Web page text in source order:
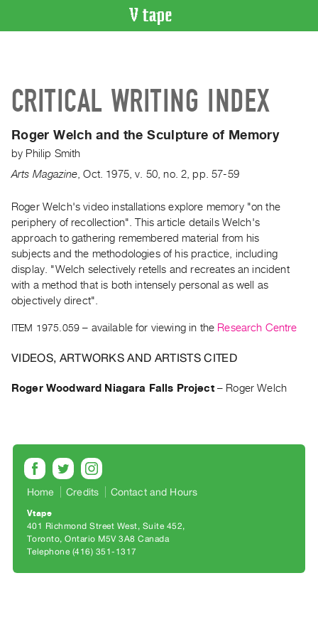
Artist
Recent
Acquisitions
ON
Current
and
Upcoming
Past
Events
|
Preview,
Rent
&
Purchase
SERVICES
CRITICAL WRITING INDEX
Roger Welch and the Sculpture of Memory
by Philip Smith
Arts Magazine ,Oct. 1975,v. 50 ,no. 2 pp. 57-59
Roger Welch's video installations explore memory "on the
periphery of recollection". This article details Welch's
approach to gathering remembered material from his
subjects and the methodologies of his practice, including
display. "Welch selectively retells and recreates an incident
with a method that is both intensely personal as well as
objectively direct".
ITEM 1975.059 – available for viewing in the Research Centre
VIDEOS, ARTWORKS AND ARTISTS CITED
Roger Woodward Niagara Falls Project– Roger Welch
Home Credits Contact and Hours
Vtape
401 Richmond Street West, Suite 452
Toronto, Ontario M5V 3A8 Canada
Telephone (416) 351-1317